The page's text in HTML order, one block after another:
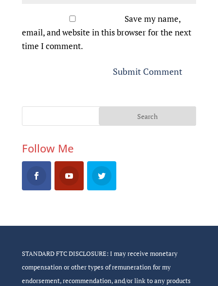
Save my name,
email, and website in this browser for the next
time I comment.
Follow Me
STANDARD FTC DISCLOSURE: I may receive monetary
compensation or other types of remuneration for my
endorsement, recommendation, and/or link to any products